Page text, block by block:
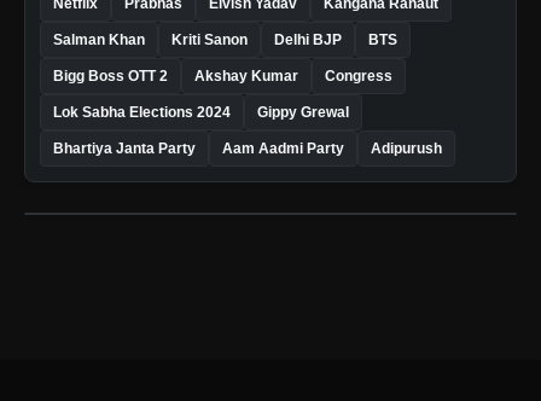
Salman Khan Kriti Sanon Delhi BJP BTS
Bigg Boss OTT 2 Akshay Kumar Congress
Lok Sabha Elections 2024 Gippy Grewal
Bhartiya Janta Party Aam Aadmi Party Adipurush